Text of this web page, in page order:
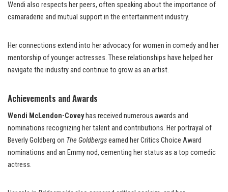
Wendi also respects her peers, often speaking about the importance of
camaraderie and mutual support in the entertainment industry.
Her connections extend into her advocacy for women in comedy and her
mentorship of younger actresses. These relationships have helped her
navigate the industry and continue to grow as an artist.
Achievements and Awards
Wendi McLendon-Coveyhas received numerous awards and
nominations recognizing her talent and contributions. Her portrayal of
Beverly Goldberg on The Goldbergsearned her Critics Choice Award
nominations and an Emmy nod, cementing her status as a top comedic
actress.